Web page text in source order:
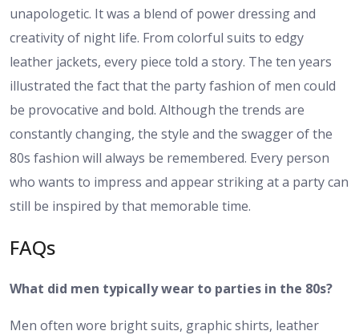
unapologetic. It was a blend of power dressing and
creativity of night life. From colorful suits to edgy
leather jackets, every piece told a story. The ten years
illustrated the fact that the party fashion of men could
be provocative and bold. Although the trends are
constantly changing, the style and the swagger of the
80s fashion will always be remembered. Every person
who wants to impress and appear striking at a party can
still be inspired by that memorable time.
FAQs
What did men typically wear to parties in the 80s?
Men often wore bright suits, graphic shirts, leather